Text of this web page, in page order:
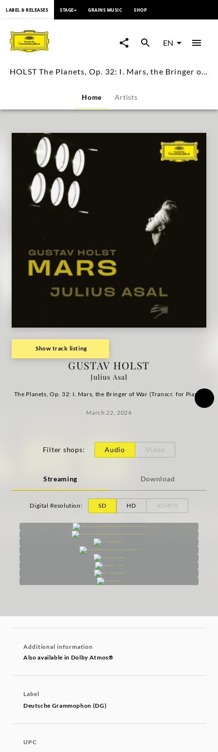
The
Planets,
32:
Mars,
Bringer
War
Asal
Grammophon
LABEL & RELEASES STAGE+ GRAINS MUSIC SHOP
EN
HOLST The Planets, Op. 32: I. Mars, the Bringer of War / Julius Asal
Home Artists
Show track listing
GUSTAV HOLST
Julius Asal
The Planets, Op. 32: I. Mars, the Bringer of War (Transcr. for Piano)
March 22, 2024
Filter shops: Audio Video
Streaming Download
Digital Resolution: SD HD ATMOS
Additional information
Also available in Dolby Atmos®
Label
Deutsche Grammophon (DG)
UPC